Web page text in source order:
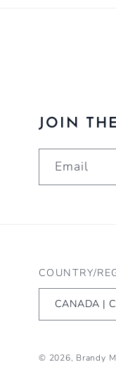
JOIN
Email
COUNTRY/
© 2026, Brandy